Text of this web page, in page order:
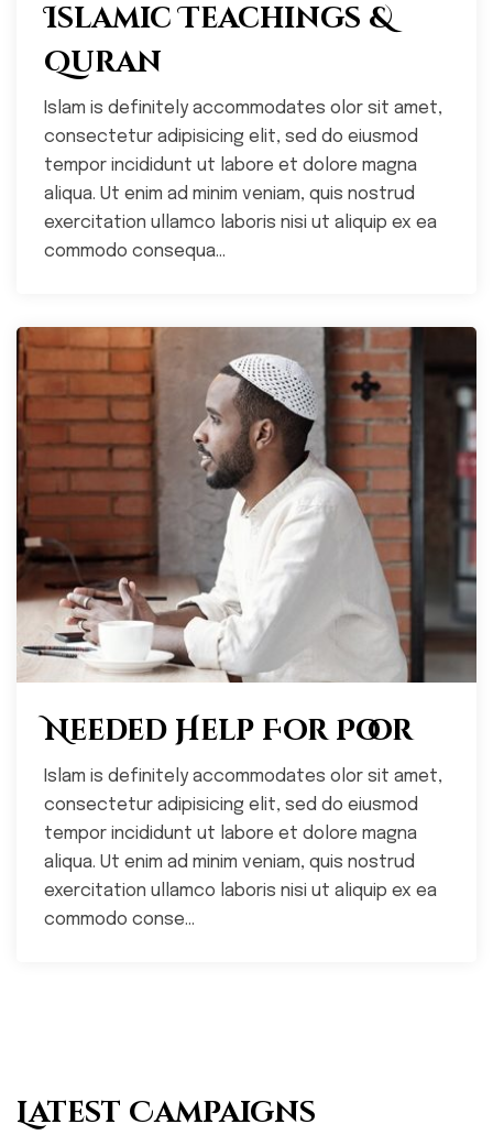
Islamic Teachings &
Quran
Islam is definitely accommodates olor sit amet,
consectetur adipisicing elit, sed do eiusmod
tempor incididunt ut labore et dolore magna
aliqua. Ut enim ad minim veniam, quis nostrud
exercitation ullamco laboris nisi ut aliquip ex ea
commodo consequa...
Needed Help For Poor
Islam is definitely accommodates olor sit amet,
consectetur adipisicing elit, sed do eiusmod
tempor incididunt ut labore et dolore magna
aliqua. Ut enim ad minim veniam, quis nostrud
exercitation ullamco laboris nisi ut aliquip ex ea
commodo conse...
Latest Campaigns